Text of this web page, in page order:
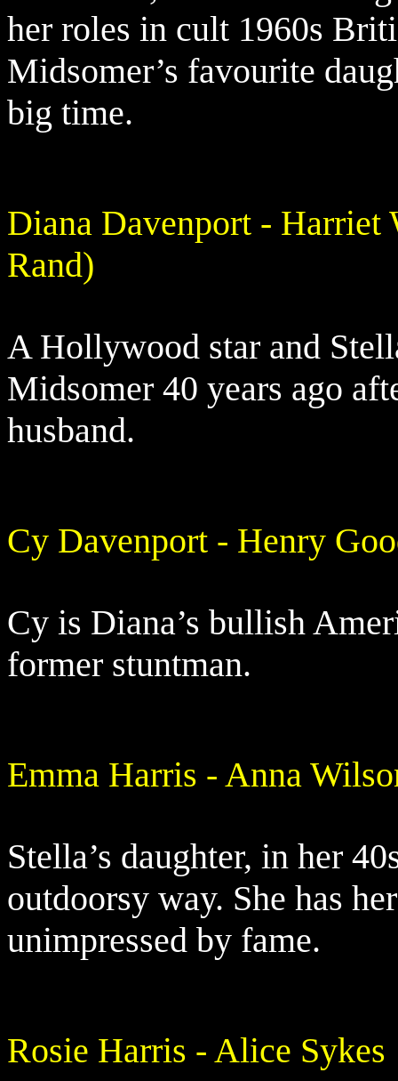
her roles in cult 1960s
Midsomer’s favourite
big time.
Diana Davenport - Harriet
Rand)
A Hollywood star and
Midsomer 40 years ago
husband.
Cy Davenport - Henry
Cy is Diana’s bullish
former stuntman.
Emma Harris - Anna
Stella’s daughter, in her
outdoorsy way. She has
unimpressed by fame.
Rosie Harris - Alice Sykes